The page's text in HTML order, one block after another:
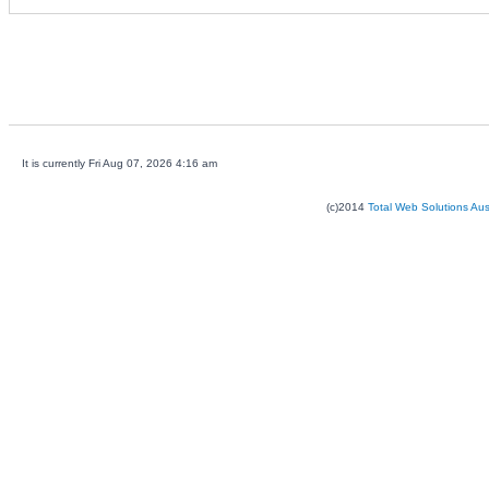
It is currently Fri Aug 07, 2026 4:16 am
(c)2014 Total Web Solutions